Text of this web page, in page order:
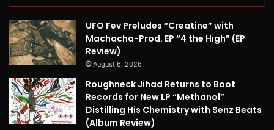
UFO Fev Preludes “Creatine” with
Machacha-Prod. EP “4 the High” (EP
Review)
August 6, 2026
Roughneck Jihad Returns to Boot
Records for New LP “Methanol”
Distilling His Chemistry with Senz Beats
(Album Review)